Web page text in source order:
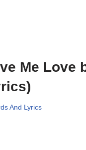
Me Love
And Lyrics